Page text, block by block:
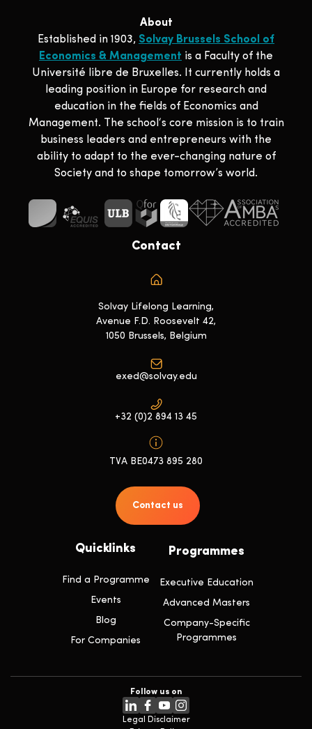
About
Established in 1903, Solvay Brussels School of
Economics & Management is a Faculty of the
Université libre de Bruxelles. It currently holds a
leading position in Europe for research and
education in the fields of Economics and
Management. The school‘s core mission is to train
business leaders and entrepreneurs with the
ability to adapt to the ever-changing nature of
Society and to shape tomorrow’s world.
Quicklinks
Find a Programme
Events
Blog
For Companies
Programmes
Executive Education
Advanced Masters
Company-Specific
Programmes
Contact
Solvay Lifelong Learning,
Avenue F.D. Roosevelt 42,
1050 Brussels, Belgium
exed@solvay.edu
+32 (0)2 894 13 45
TVA BE0473 895 280
Contact us
Legal Disclaimer
Follow us on